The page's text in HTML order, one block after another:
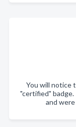
You will notice
"certified"
and